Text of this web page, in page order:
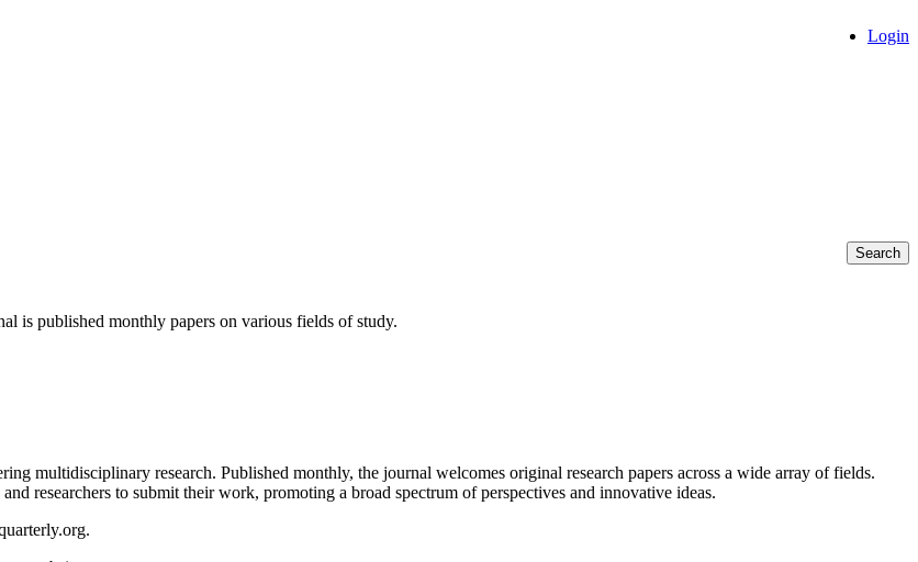
Login
Search
is published monthly papers on various fields of study.
multidisciplinary research. Published monthly, the journal welcomes original research papers across a wide array of fields.
researchers to submit their work, promoting a broad spectrum of perspectives and innovative ideas.
.